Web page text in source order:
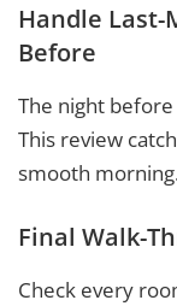
Handle
Before
The night
This review
smooth
Final Walk-
Check every